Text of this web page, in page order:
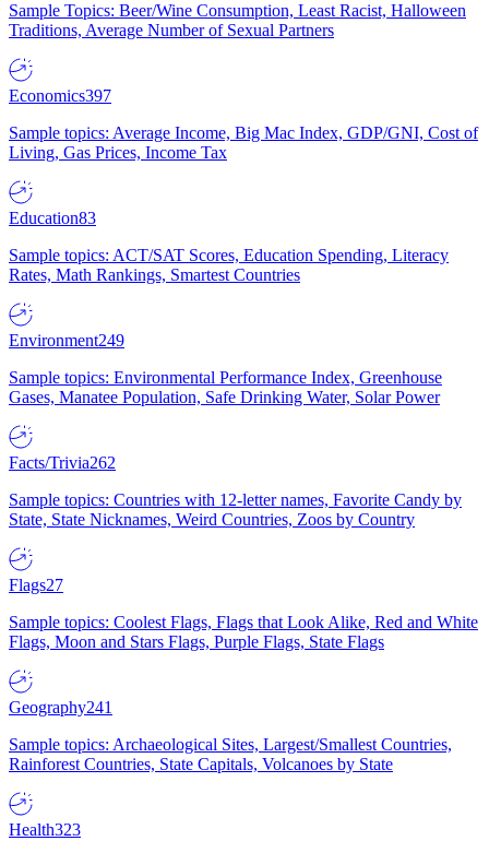
Sample Topics: Beer/Wine Consumption, Least Racist, Halloween
Traditions, Average Number of Sexual Partners
Economics397
Sample topics: Average Income, Big Mac Index, GDP/GNI, Cost of
Living, Gas Prices, Income Tax
Education83
Sample topics: ACT/SAT Scores, Education Spending, Literacy
Rates, Math Rankings, Smartest Countries
Environment249
Sample topics: Environmental Performance Index, Greenhouse
Gases, Manatee Population, Safe Drinking Water, Solar Power
Facts/Trivia262
Sample topics: Countries with 12-letter names, Favorite Candy by
State, State Nicknames, Weird Countries, Zoos by Country
Flags27
Sample topics: Coolest Flags, Flags that Look Alike, Red and White
Flags, Moon and Stars Flags, Purple Flags, State Flags
Geography241
Sample topics: Archaeological Sites, Largest/Smallest Countries,
Rainforest Countries, State Capitals, Volcanoes by State
Health323